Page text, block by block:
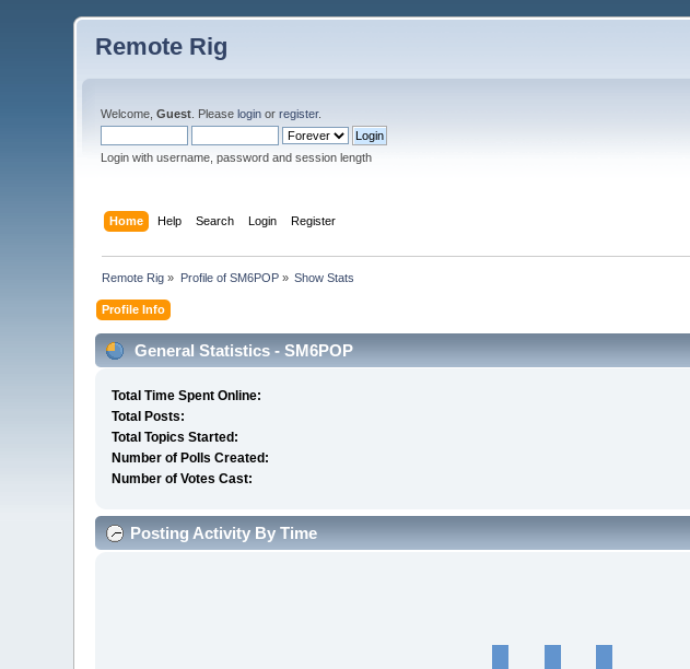
Remote Rig
Welcome,Guest . Pleaselogin orregister.
Login with username, password and session length
Home Help Search Login Register
Remote Rig » Profile of SM6POP» Show Stats
Profile Info
General Statistics - SM6POP
Total Time Spent Online:
Total Posts:
Total Topics Started:
Number of Polls Created:
Number of Votes Cast:
Posting Activity By Time